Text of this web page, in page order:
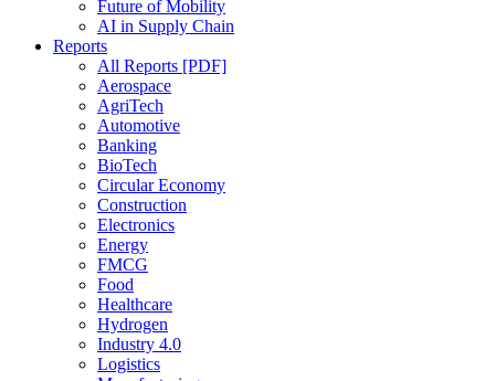
Future of Mobility
AI in Supply Chain
Reports
All Reports [PDF]
Aerospace
AgriTech
Automotive
Banking
BioTech
Circular Economy
Construction
Electronics
Energy
FMCG
Food
Healthcare
Hydrogen
Industry 4.0
Logistics